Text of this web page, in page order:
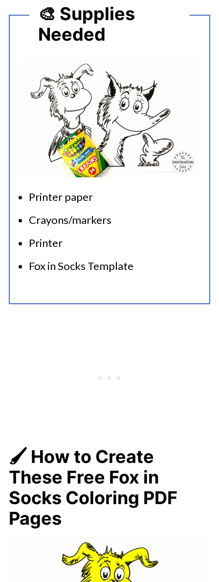
🎨 Supplies
Needed
Printer paper
Crayons/markers
Printer
Fox in Socks Template
🖌️ How to Create
These Free Fox in
Socks Coloring PDF
Pages